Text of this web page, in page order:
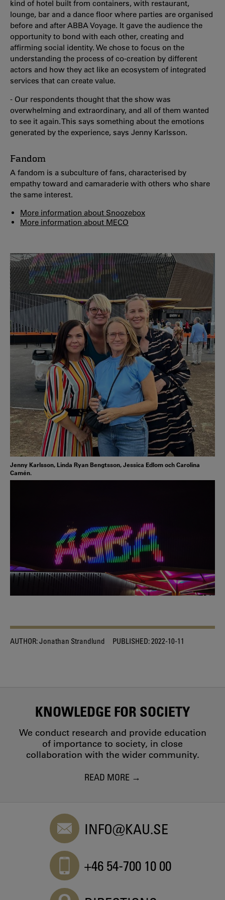
kind of hotel built from containers, with restaurant,
lounge, bar and a dance floor where parties are organised
before and after ABBA Voyage. It gave the audience the
opportunity to bond with each other, creating and
affirming social identity. We chose to focus on the
understanding the process of co-creation by different
actors and how they act like an ecosystem of integrated
services that can create value.
- Our respondents thought that the show was
overwhelming and extraordinary, and all of them wanted
to see it again. This says something about the emotions
generated by the experience, says Jenny Karlsson.
Fandom
A fandom is a subculture of fans, characterised by
empathy toward and camaraderie with others who share
the same interest.
More information about Snoozebox
More information about MECO
Jenny Karlsson, Linda Ryan Bengtsson, Jessica Edlom och Carolina
Camén.
AUTHOR:Jonathan Strandlund PUBLISHED:2022-10-11
KNOWLEDGE FOR SOCIETY
We conduct research and provide education
of importance to society, in close
collaboration with the wider community.
READ MORE
INFO@KAU.SE
+46 54-700 10 00